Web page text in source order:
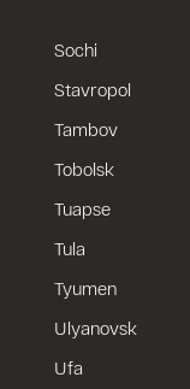
Sochi
Stavropol
Tambov
Tobolsk
Tuapse
Tula
Tyumen
Ulyanovsk
Ufa